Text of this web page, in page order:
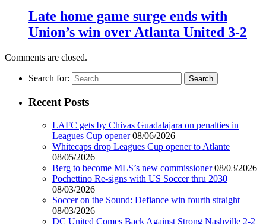
Late home game surge ends with
Union’s win over Atlanta United 3-2
Comments are closed.
Search for:
Recent Posts
LAFC gets by Chivas Guadalajara on penalties in
Leagues Cup opener 08/06/2026
Whitecaps drop Leagues Cup opener to Atlante
08/05/2026
Berg to become MLS’s new commissioner 08/03/2026
Pochettino Re-signs with US Soccer thru 2030
08/03/2026
Soccer on the Sound: Defiance win fourth straight
08/03/2026
DC United Comes Back Against Strong Nashville 2-2